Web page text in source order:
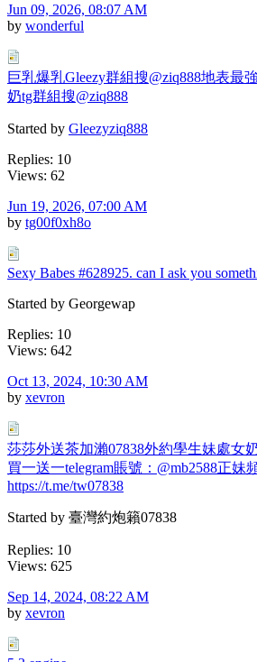
Jun 09, 2026, 08:07 AM
by wonderful
巨乳爆乳Gleezy群組搜@ziq888地表最
奶tg群組搜@ziq888
Started by Gleezyziq888
Replies: 10
Views: 62
Jun 19, 2026, 07:00 AM
by tg00f0xh8o
Sexy Babes #628925. can I ask you
Started by Georgewap
Replies: 10
Views: 642
Oct 13, 2024, 10:30 AM
by xevron
莎莎外送茶加瀨07838外約學生妹處女
買一送一telegram賬號：@mb2588正妹
https://t.me/tw07838
Started by 臺灣約炮籟07838
Replies: 10
Views: 625
Sep 14, 2024, 08:22 AM
by xevron